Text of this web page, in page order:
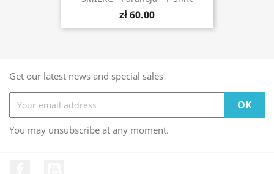
zł 60.00
Get our latest news and special sales
You may unsubscribe at any moment.